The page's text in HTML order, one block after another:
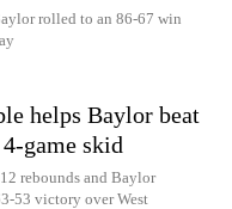
rolled to an 86-67 win
helps Baylor beat
game skid
rebounds and Baylor
53 victory over West